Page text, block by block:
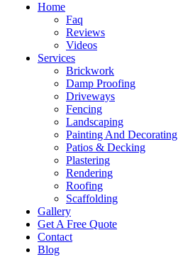
Home
Faq
Reviews
Videos
Services
Brickwork
Damp Proofing
Driveways
Fencing
Landscaping
Painting And Decorating
Patios & Decking
Plastering
Rendering
Roofing
Scaffolding
Gallery
Get A Free Quote
Contact
Blog